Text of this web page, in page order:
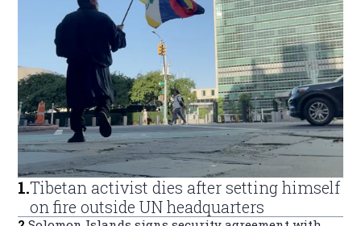
1.Tibetan activist dies after setting himself
on fire outside UN headquarters